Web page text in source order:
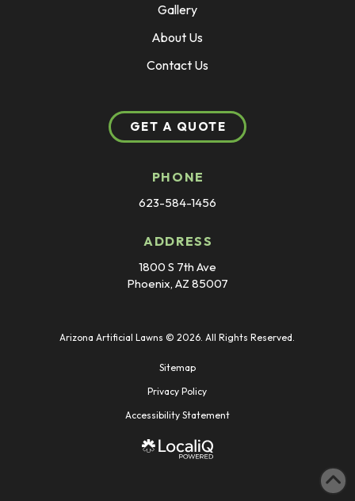
Gallery
About Us
Contact Us
GET A QUOTE
PHONE
623-584-1456
ADDRESS
1800 S 7th Ave
Phoenix, AZ 85007
Arizona Artificial Lawns © 2026. All Rights Reserved.
Sitemap
Privacy Policy
Accessibility Statement